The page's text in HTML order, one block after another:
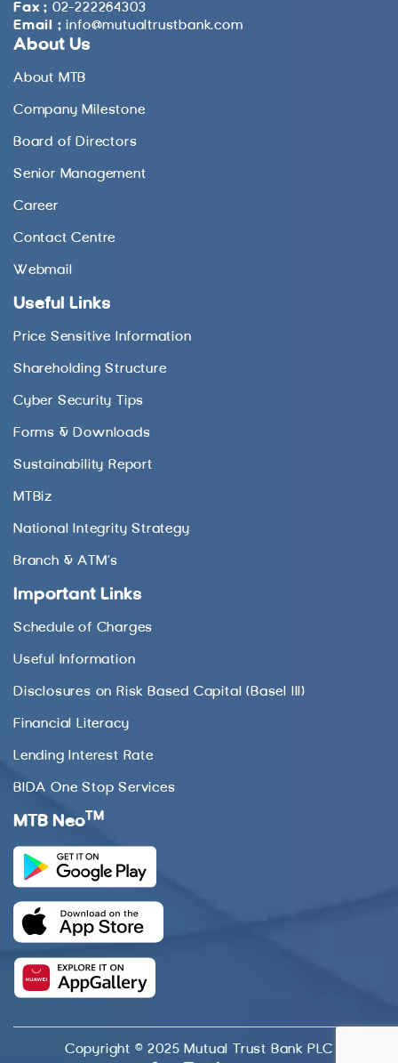
Fax : 02-222264303
Email : info@mutualtrustbank.com
About Us
About MTB
Company Milestone
Board of Directors
Senior Management
Career
Contact Centre
Webmail
Useful Links
Price Sensitive Information
Shareholding Structure
Cyber Security Tips
Forms & Downloads
Sustainability Report
MTBiz
National Integrity Strategy
Branch & ATM’s
Important Links
Schedule of Charges
Useful Information
Disclosures on Risk Based Capital (Basel III)
Financial Literacy
Lending Interest Rate
BIDA One Stop Services
MTB Neo TM
Copyright © 2025 Mutual Trust Bank PLC